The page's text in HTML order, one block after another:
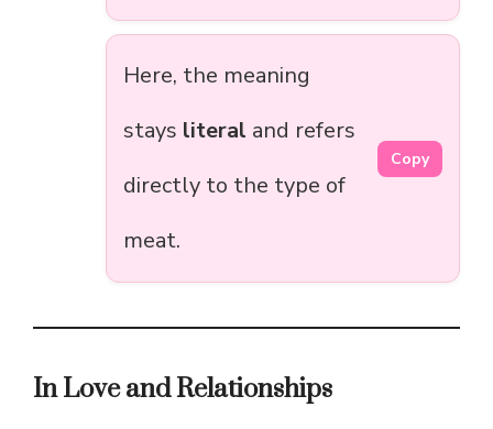
Here, the meaning
stays literal and refers
directly to the type of
meat.
Copy
In Love and Relationships